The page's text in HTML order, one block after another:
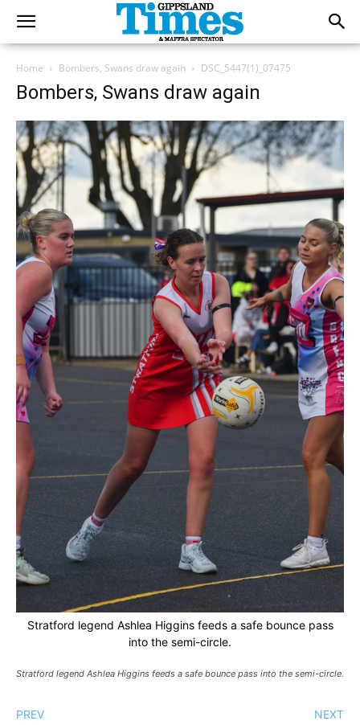
Home Bombers, Swans draw again DSC_5447(1)_07475
Bombers, Swans draw again
Stratford legend Ashlea Higgins feeds a safe bounce pass
into the semi-circle.
Stratford legend Ashlea Higgins feeds a safe bounce pass into the semi-circle.
PREV NEXT